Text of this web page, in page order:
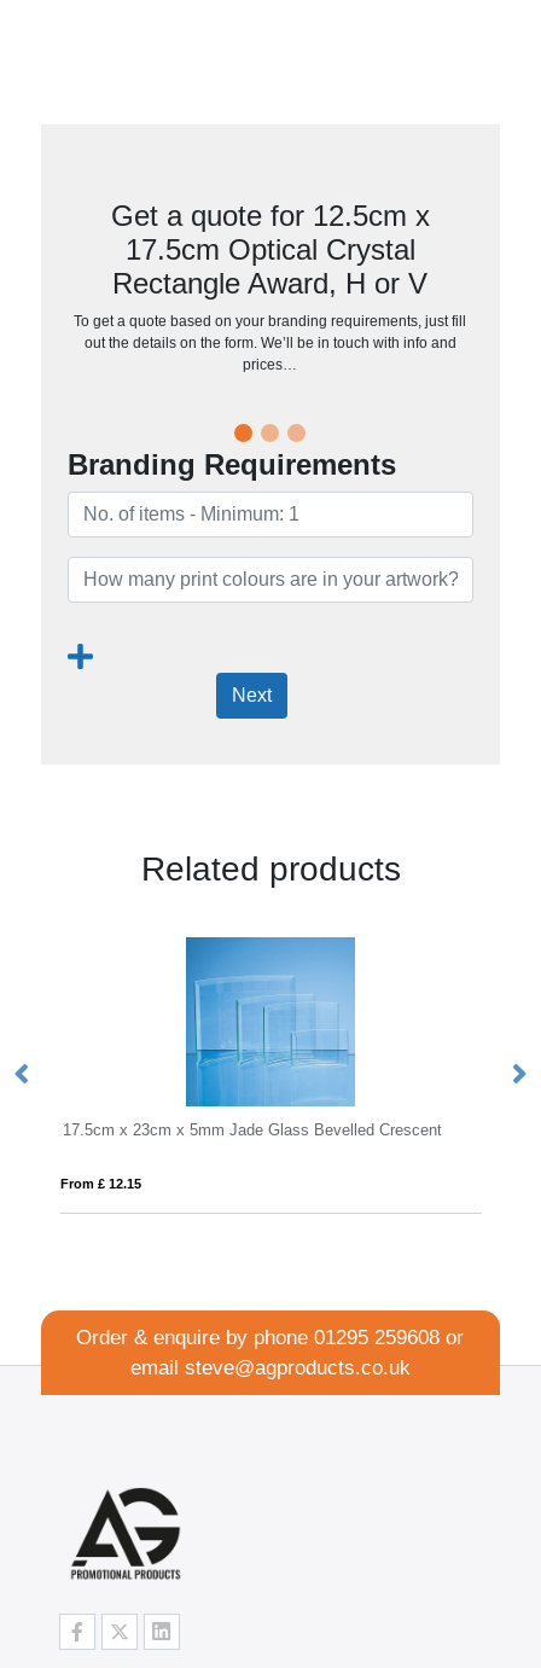
Get a quote for 12.5cm x
17.5cm Optical Crystal
Rectangle Award, H or V
To get a quote based on your branding requirements, just fill
out the details on the form. We’ll be in touch with info and
prices…
Branding Requirements
Next
Related products
Jade Glass Bevelled Crescent
Order & enquire by phone01295 259608 or
email steve@agproducts.co.uk